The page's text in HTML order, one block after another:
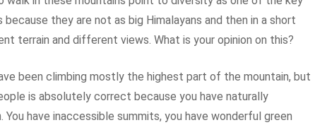
they are not as big Himalayans and then in a short
terrain and different views. What is your opinion on this?
been climbing mostly the highest part of the mountain, but
is absolutely correct because you have naturally
You have inaccessible summits, you have wonderful green